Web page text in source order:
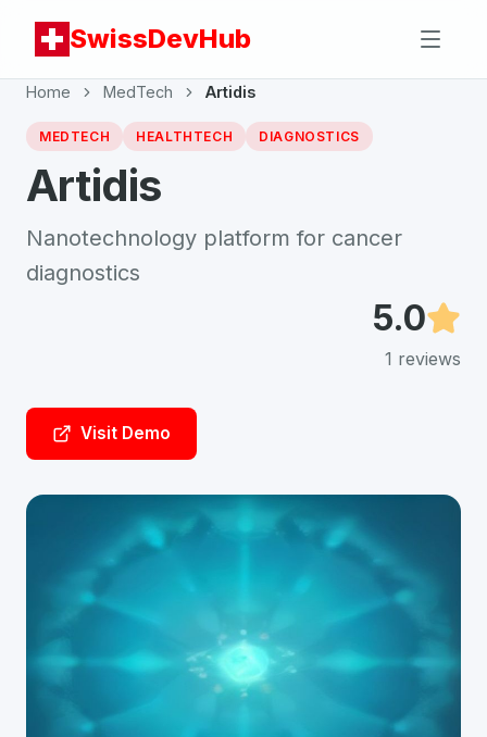
SwissDevHub
Home MedTech Artidis
MEDTECH HEALTHTECH DIAGNOSTICS
Artidis
Nanotechnology platform for cancer
diagnostics
5.0
1 reviews
Visit Demo